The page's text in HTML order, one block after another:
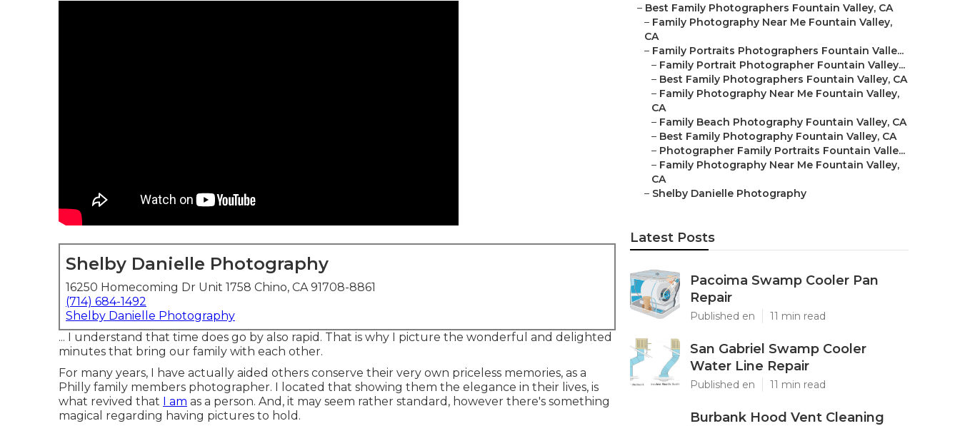
Shelby Danielle Photography
16250 Homecoming Dr Unit 1758 Chino, CA 91708-8861
(714) 684-1492
Shelby Danielle Photography
... I understand that time does go by also rapid. That is why I picture the wonderful and delighted
minutes that bring our family with each other.
For many years, I have actually aided others conserve their very own priceless memories, as a
Philly family members photographer. I located that showing them the elegance in their lives, is
what revived that I am as a person. And, it may seem rather standard, however there's something
magical regarding having pictures to hold.
– Best Family Photographers Fountain Valley, CA
– Family Photography Near Me Fountain Valley,
CA
– Family Portraits Photographers Fountain Valle...
– Family Portrait Photographer Fountain Valley...
– Best Family Photographers Fountain Valley, CA
– Family Photography Near Me Fountain Valley,
CA
– Family Beach Photography Fountain Valley, CA
– Best Family Photography Fountain Valley, CA
– Photographer Family Portraits Fountain Valle...
– Family Photography Near Me Fountain Valley,
CA
– Shelby Danielle Photography
Latest Posts
Pacoima Swamp Cooler Pan
Repair
Published en 11 min read
San Gabriel Swamp Cooler
Water Line Repair
Published en 11 min read
Burbank Hood Vent Cleaning